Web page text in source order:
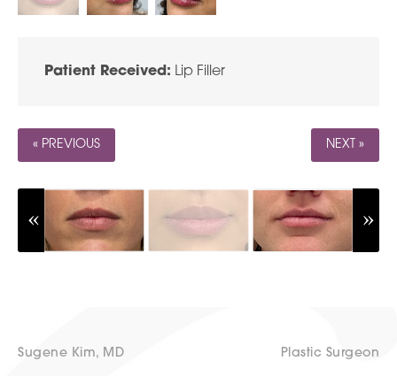
Patient Received: Lip Filler
« PREVIOUS NEXT »
Sugene Kim, MD Plastic Surgeon